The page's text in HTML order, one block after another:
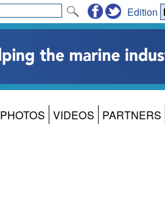
Edition
PHOTOS VIDEOS PARTNERS